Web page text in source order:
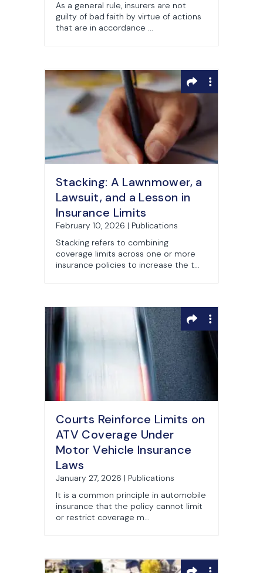
As a general rule, insurers are not
guilty of bad faith by virtue of actions
that are in accordance ...
Stacking: A Lawnmower, a
Lawsuit, and a Lesson in
Insurance Limits
February 10, 2026 | Publications
Stacking refers to combining
coverage limits across one or more
insurance policies to increase the t...
Courts Reinforce Limits on
ATV Coverage Under
Motor Vehicle Insurance
Laws
January 27, 2026 | Publications
It is a common principle in automobile
insurance that the policy cannot limit
or restrict coverage m...